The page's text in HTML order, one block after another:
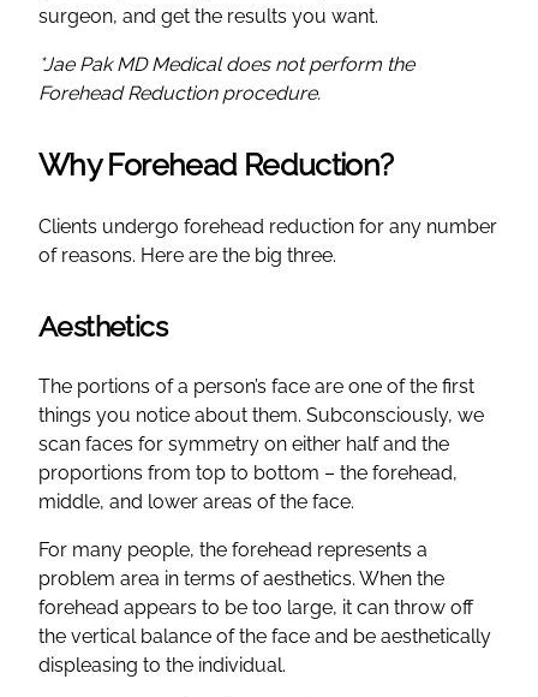
surgeon, and get the results you want.
*Jae Pak MD Medical does not perform the
Forehead Reduction procedure.
Why Forehead Reduction?
Clients undergo forehead reduction for any number
of reasons. Here are the big three.
Aesthetics
The portions of a person’s face are one of the first
things you notice about them. Subconsciously, we
scan faces for symmetry on either half and the
proportions from top to bottom – the forehead,
middle, and lower areas of the face.
For many people, the forehead represents a
problem area in terms of aesthetics. When the
forehead appears to be too large, it can throw off
the vertical balance of the face and be aesthetically
displeasing to the individual.